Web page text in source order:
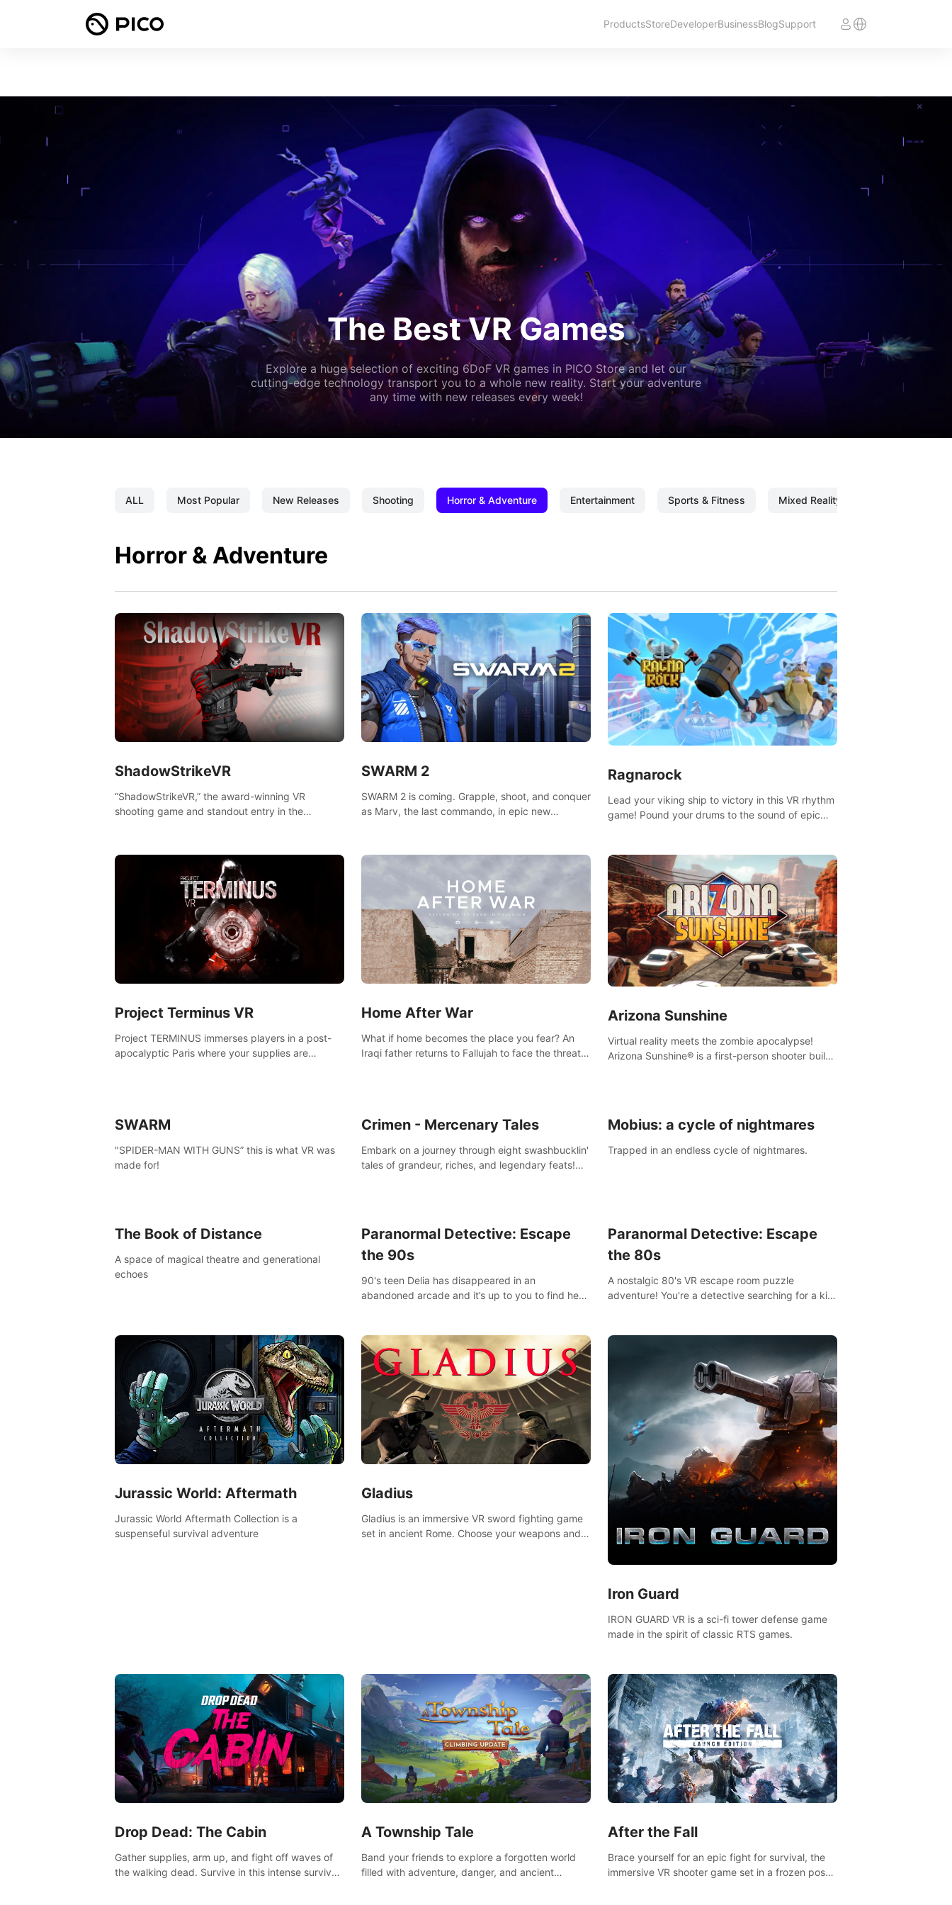
ProductsStoreDeveloperBusinessBlogSupport
The Best VR Games
Explore a huge selection of exciting 6DoF VR games in PICO Store and let our
cutting-edge technology transport you to a whole new reality. Start your adventure
any time with new releases every week!
ALL Most Popular New Releases Shooting Horror & Adventure Entertainment Sports & Fitness Mixed Reality
Horror & Adventure
ShadowStrikeVR
“ShadowStrikeVR,” the award-winning VR
shooting game and standout entry in the
to take aim, calculate your every move, and
rewrite history in the shadows! #ShadowStrikeVR
#VRGaming #SniperExperience
SWARM 2
SWARM 2 is coming. Grapple, shoot, and conquer
as Marv, the last commando, in epic new
Ragnarock
Lead your viking ship to victory in this VR rhythm
game! Pound your drums to the sound of epic
mode.
Project Terminus VR
Project TERMINUS immerses players in a post-
apocalyptic Paris where your supplies are
Home After War
What if home becomes the place you fear? An
Iraqi father returns to Fallujah to face the threat
Arizona Sunshine
Virtual reality meets the zombie apocalypse!
Arizona Sunshine® is a first-person shooter built
SWARM
"SPIDER-MAN WITH GUNS” this is what VR was
made for!
Crimen - Mercenary Tales
Embark on a journey through eight swashbucklin'
tales of grandeur, riches, and legendary feats!
Mobius: a cycle of nightmares
Trapped in an endless cycle of nightmares.
The Book of Distance
A space of magical theatre and generational
echoes
Paranormal Detective: Escape
the 90s
90's teen Delia has disappeared in an
abandoned arcade and it’s up to you to find her
Paranormal Detective: Escape
the 80s
A nostalgic 80's VR escape room puzzle
adventure! You're a detective searching for a kid
Jurassic World: Aftermath
Jurassic World Aftermath Collection is a
suspenseful survival adventure
Gladius
Gladius is an immersive VR sword fighting game
set in ancient Rome. Choose your weapons and
Iron Guard
IRON GUARD VR is a sci-fi tower defense game
made in the spirit of classic RTS games.
Drop Dead: The Cabin
Gather supplies, arm up, and fight off waves of
the walking dead. Survive in this intense survival
A Township Tale
Band your friends to explore a forgotten world
filled with adventure, danger, and ancient
After the Fall
Brace yourself for an epic fight for survival, the
immersive VR shooter game set in a frozen post-